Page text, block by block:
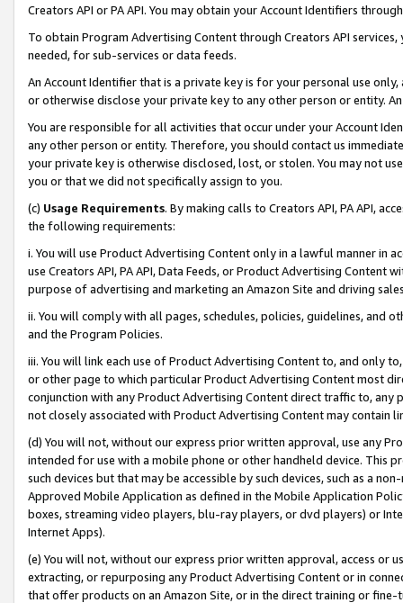
Creators API or PA API. You may obtain your Account Identifiers
To obtain Program Advertising Content through Creators API
needed, for sub-services or data feeds.
An Account Identifier that is a private key is for your personal use
or otherwise disclose your private key to any other person or entity.
You are responsible for all activities that occur under your Account
any other person or entity. Therefore, you should contact us
your private key is otherwise disclosed, lost, or stolen. You may not
you or that we did not specifically assign to you.
(c) Usage Requirements. By making calls to Creators API, PA API,
the following requirements:
i. You will use Product Advertising Content only in a lawful manner in
use Creators API, PA API, Data Feeds, or Product Advertising
purpose of advertising and marketing an Amazon Site and driving
ii. You will comply with all pages, schedules, policies, guidelines, and
and the Program Policies.
iii. You will link each use of Product Advertising Content to, and only
or other page to which particular Product Advertising Content most
conjunction with any Product Advertising Content direct traffic to,
not closely associated with Product Advertising Content may contain
(d) You will not, without our express prior written approval, use any
intended for use with a mobile phone or other handheld device. This
such devices but that may be accessible by such devices, such as a
Approved Mobile Application as defined in the Mobile Application
boxes, streaming video players, blu-ray players, or dvd players) or
Internet Apps).
(e) You will not, without our express prior written approval, access or
extracting, or repurposing any Product Advertising Content or in
that offer products on an Amazon Site, or in the direct training or